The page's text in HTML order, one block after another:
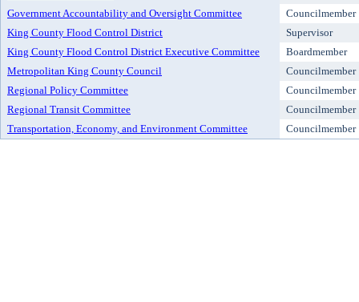
Government Accountability and Oversight Committee
Councilmember
King County Flood Control District
Supervisor
King County Flood Control District Executive Committee
Boardmember
Metropolitan King County Council
Councilmember
Regional Policy Committee
Councilmember
Regional Transit Committee
Councilmember
Transportation, Economy, and Environment Committee
Councilmember